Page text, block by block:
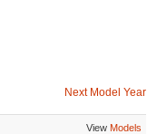
Next Model Year
View Models